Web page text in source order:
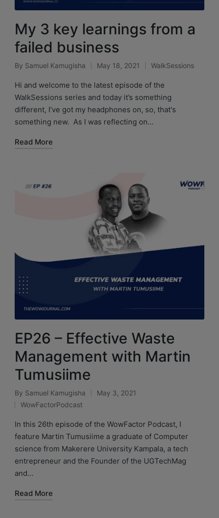
My 3 key learnings from a
failed business
By Samuel Kamugisha May 18, 2021 WalkSessions
Hi and welcome to the latest episode of the
WalkSessions series and today it’s something
different, I’ve got my headphones on, so, that's
something new. As I was reflecting on…
Read More
EP26 – Effective Waste
Management with Martin
Tumusiime
By Samuel Kamugisha
May 3, 2021
WowFactorPodcast
In this 26th episode of the WowFactor Podcast, I
feature Martin Tumusiime a graduate of Computer
science from Makerere University Kampala, a tech
entrepreneur and the Founder of the UGTechMag
and…
Read More